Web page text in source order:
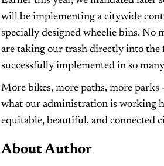
will be implementing a citywide
specially designed wheelie bins. No
are taking our trash directly into the
successfully implemented in so
More bikes, more paths, more parks
what our administration is working
equitable, beautiful, and connected
About Author